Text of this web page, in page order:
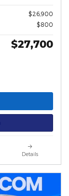
$26,900
$800
$27,700
Details